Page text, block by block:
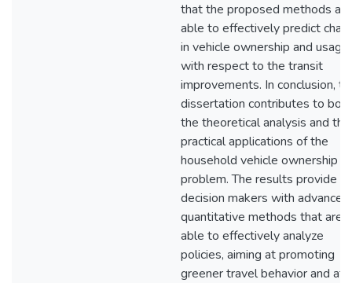
that the proposed methods are
able to effectively predict
in vehicle ownership and usage
with respect to the transit
improvements. In conclusion,
dissertation contributes to both
the theoretical analysis and the
practical applications of the
household vehicle ownership
problem. The results provide
decision makers with advanced
quantitative methods that are
able to effectively analyze
policies, aiming at promoting
greener travel behavior and at